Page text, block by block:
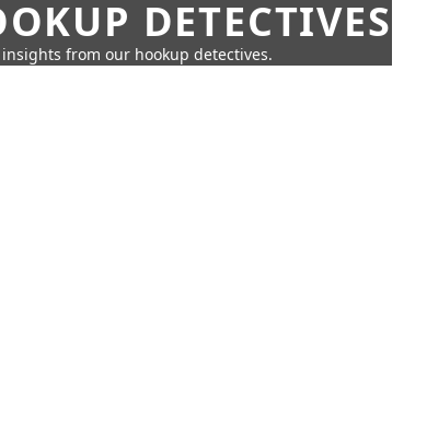
DETECTIVES
from our hookup detectives.